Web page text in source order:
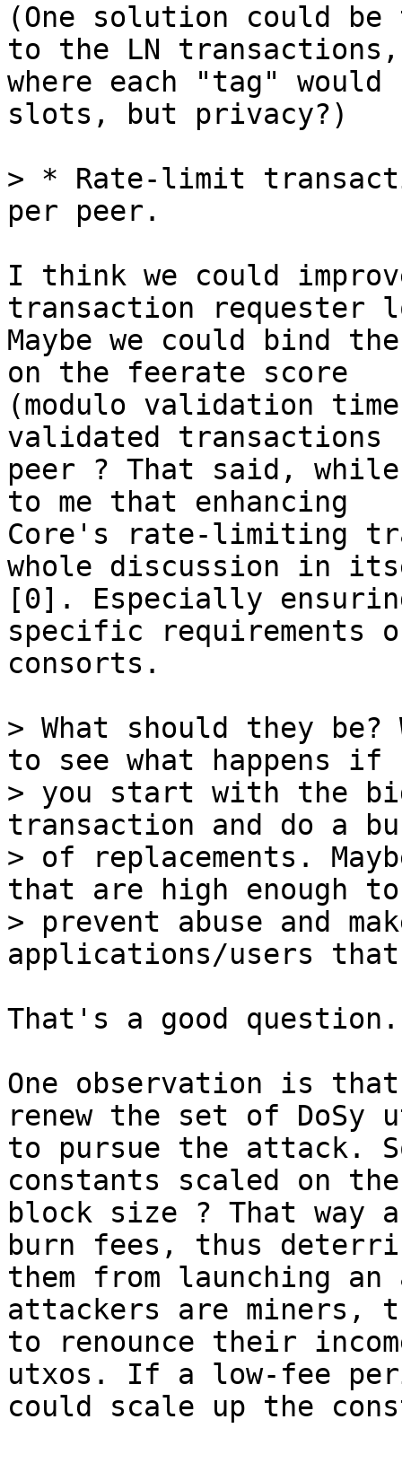
(One solution could
to the LN transactions,
where each "tag" would
slots, but privacy?)
> * Rate-limit
I think we could
transaction requester
Maybe we could bind
on the feerate score
(modulo validation
validated transactions
peer ? That said,
to me that enhancing
Core's rate-limiting
whole discussion in
[0]. Especially
specific requirements
consorts.
> What should they be?
to see what happens if
> you start with the
transaction and do a
> of replacements.
that are high enough to
> prevent abuse and
That's a good question.
One observation is
renew the set of DoSy
to pursue the attack.
constants scaled on the
block size ? That way
burn fees, thus
them from launching
attackers are miners,
to renounce their
utxos. If a low-fee
could scale up the